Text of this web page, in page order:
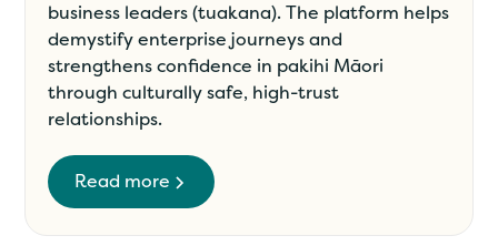
business leaders (tuakana). The platform helps
demystify enterprise journeys and
strengthens confidence in pakihi Māori
through culturally safe, high-trust
relationships.
Read more